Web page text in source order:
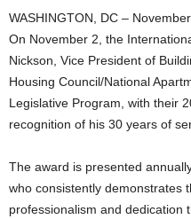
WASHINGTON, DC –
On November 2, the
Nickson, Vice President of
Housing Council/National
Legislative Program, with their
recognition of his 30 years of
The award is presented
who consistently demonstrates
professionalism and dedication